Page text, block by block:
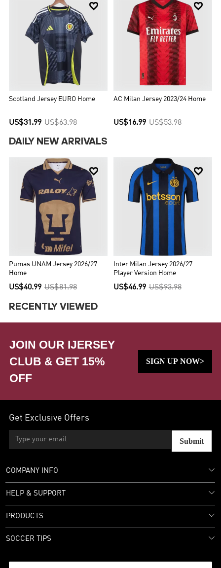

Scotland Jersey EURO Home
US$31.99 US$63.98

AC Milan Jersey 2023/24 Home
US$16.99 US$53.98
DAILY NEW ARRIVALS

Pumas UNAM Jersey 2026/27
Home
US$40.99 US$81.98

Inter Milan Jersey 2026/27
Player Version Home
US$46.99 US$93.98
RECENTLY VIEWED
JOIN OUR IJERSEY
CLUB & GET 15%
OFF
SIGN UP NOW>
Get Exclusive Offers
Submit
COMPANY INFO
HELP & SUPPORT
PRODUCTS
SOCCER TIPS